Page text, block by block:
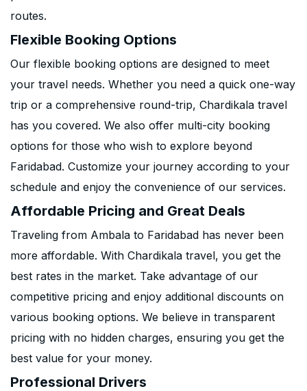
routes.
Flexible Booking Options
Our flexible booking options are designed to meet
your travel needs. Whether you need a quick one-way
trip or a comprehensive round-trip, Chardikala travel
has you covered. We also offer multi-city booking
options for those who wish to explore beyond
Faridabad. Customize your journey according to your
schedule and enjoy the convenience of our services.
Affordable Pricing and Great Deals
Traveling from Ambala to Faridabad has never been
more affordable. With Chardikala travel, you get the
best rates in the market. Take advantage of our
competitive pricing and enjoy additional discounts on
various booking options. We believe in transparent
pricing with no hidden charges, ensuring you get the
best value for your money.
Professional Drivers